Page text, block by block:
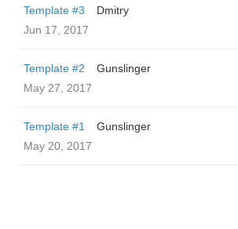
Template #3
Dmitry
Jun 17, 2017
Template #2
Gunslinger
May 27, 2017
Template #1
Gunslinger
May 20, 2017